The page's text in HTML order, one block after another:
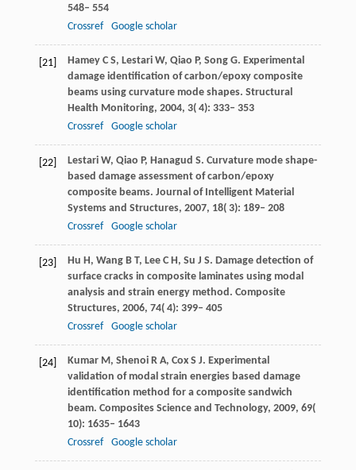
548– 554
Crossref
Google scholar
[21] Hamey C S, Lestari W, Qiao P, Song G. Experimental
damage identification of carbon/epoxy composite
beams using curvature mode shapes. Structural
Health Monitoring, 2004, 3( 4): 333– 353
Crossref
Google scholar
[22] Lestari W, Qiao P, Hanagud S. Curvature mode shape-
based damage assessment of carbon/epoxy
composite beams. Journal of Intelligent Material
Systems and Structures, 2007, 18( 3): 189– 208
Crossref
Google scholar
[23] Hu H, Wang B T, Lee C H, Su J S. Damage detection of
surface cracks in composite laminates using modal
analysis and strain energy method. Composite
Structures, 2006, 74( 4): 399– 405
Crossref
Google scholar
[24] Kumar M, Shenoi R A, Cox S J. Experimental
validation of modal strain energies based damage
identification method for a composite sandwich
beam. Composites Science and Technology, 2009, 69(
10): 1635– 1643
Crossref
Google scholar